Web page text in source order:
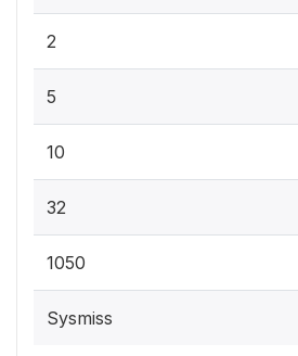
2
5
10
32
1050
Sysmiss